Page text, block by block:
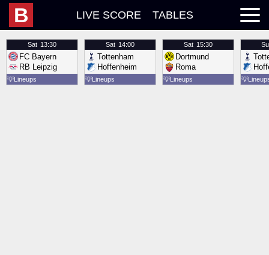
B LIVE SCORE TABLES
Sat 13:30
FC Bayern
RB Leipzig
💡Lineups
Sat 14:00
Tottenham
Hoffenheim
💡Lineups
Sat 15:30
Dortmund
Roma
💡Lineups 💡